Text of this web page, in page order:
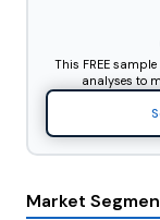
This FREE
analyses to
Market